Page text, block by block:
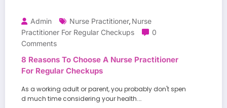
Admin Nurse Practitioner, Nurse
Practitioner For Regular Checkups
0
Comments
8 Reasons To Choose A Nurse Practitioner
For Regular Checkups
As a working adult or parent, you probably don't spen
d much time considering your health.…